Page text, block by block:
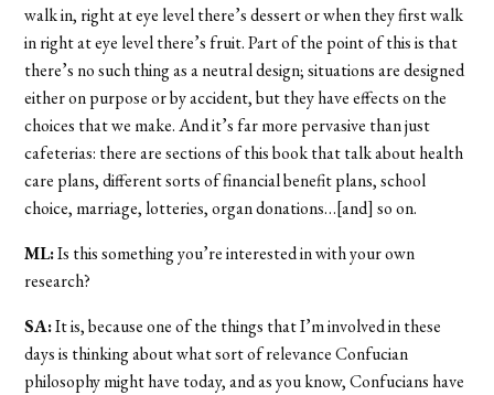
walk in, right at eye level there’s dessert or when they first walk
in right at eye level there’s fruit. Part of the point of this is that
there’s no such thing as a neutral design; situations are designed
either on purpose or by accident, but they have effects on the
choices that we make. And it’s far more pervasive than just
cafeterias: there are sections of this book that talk about health
care plans, different sorts of financial benefit plans, school
choice, marriage, lotteries, organ donations…[and] so on.
ML:Is this something you’re interested in with your own
research?
SA:It is, because one of the things that I’m involved in these
days is thinking about what sort of relevance Confucian
philosophy might have today, and as you know, Confucians have